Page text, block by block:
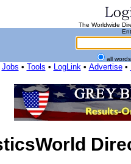
The Worldwide
all
Jobs • Tools • LogLink• Advertise•